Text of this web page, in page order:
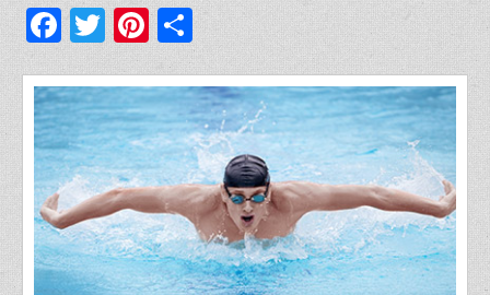
F
a
c
e
b
o
o
k
T
w
itt
er
Pi
nt
er
e
st
S
h
ar
e